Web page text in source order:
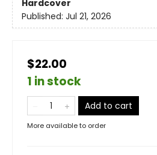
Hardcover
Published: Jul 21, 2026
$22.00
1 in stock
Add to cart
More available to order